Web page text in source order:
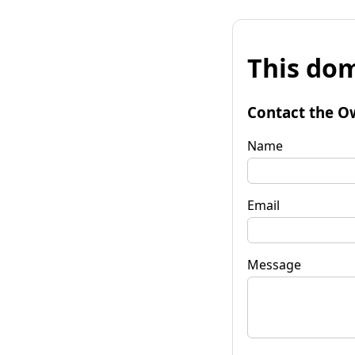
This
Contact the
Name
Email
Message